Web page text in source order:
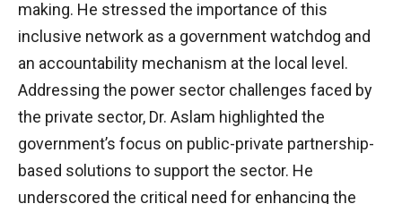
making. He stressed the importance of this
inclusive network as a government watchdog and
an accountability mechanism at the local level.
Addressing the power sector challenges faced by
the private sector, Dr. Aslam highlighted the
government’s focus on public-private partnership-
based solutions to support the sector. He
underscored the critical need for enhancing the